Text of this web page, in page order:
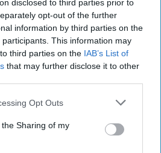
disclosed to third parties prior to
opt-out of the further
information by third parties on the
participants. This information may
third parties on the IAB’s List of
that may further disclose it to other
Opt Outs
Sharing of my